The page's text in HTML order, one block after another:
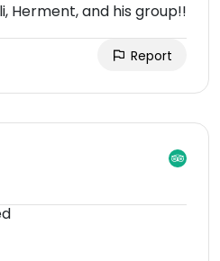
Herment, and his group!!
Report